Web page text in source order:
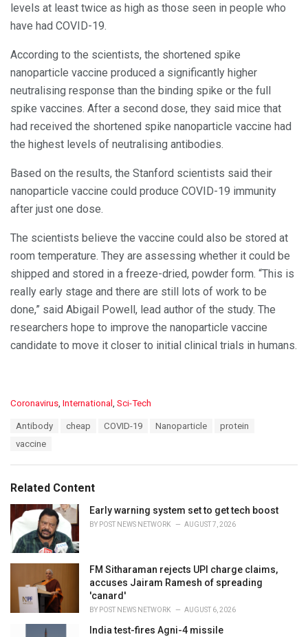
levels at least twice as high as those seen in people who
have had COVID-19.
According to the scientists, the shortened spike
nanoparticle vaccine produced a significantly higher
neutralising response than the binding spike or the full
spike vaccines. After a second dose, they said mice that
had received the shortened spike nanoparticle vaccine had
the highest levels of neutralising antibodies.
Based on the results, the Stanford scientists said their
nanoparticle vaccine could produce COVID-19 immunity
after just one dose.
The scientists believe the vaccine could also be stored at
room temperature. They are assessing whether it could be
shipped and stored in a freeze-dried, powder form. “This is
really early stage and there are still lots of work to be
done,” said Abigail Powell, lead author of the study. The
researchers hope to improve the nanoparticle vaccine
candidate to move it closer to initial clinical trials in humans.
C
:
Coronavirus International Sci-Tech
Antibody cheap COVID-19 Nanoparticle
protein
vaccine
Related Content
Early warning system set to get tech boost
BY POST NEWS NETWORK AUGUST 7, 2026
FM Sitharaman rejects UPI charge claims,
accuses Jairam Ramesh of spreading
'canard'
BY POST NEWS NETWORK AUGUST 6, 2026
India test-fires Agni-4 missile